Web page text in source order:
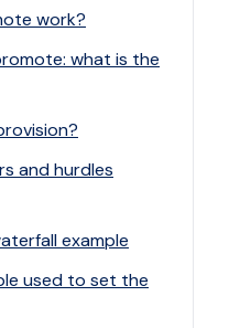
work?
what is the
and hurdles
example
used to set the